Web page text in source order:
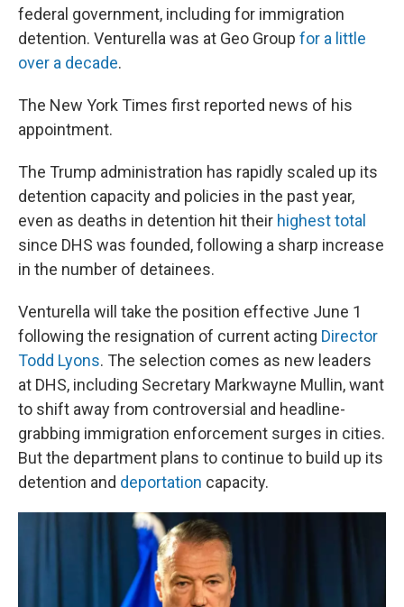
federal government, including for immigration
detention. Venturella was at Geo Group for a little
over a decade.
The New York Times first reported news of his
appointment.
The Trump administration has rapidly scaled up its
detention capacity and policies in the past year,
even as deaths in detention hit their highest total
since DHS was founded, following a sharp increase
in the number of detainees.
Venturella will take the position effective June 1
following the resignation of current acting Director
Todd Lyons. The selection comes as new leaders
at DHS, including Secretary Markwayne Mullin, want
to shift away from controversial and headline-
grabbing immigration enforcement surges in cities.
But the department plans to continue to build up its
detention and deportation capacity.